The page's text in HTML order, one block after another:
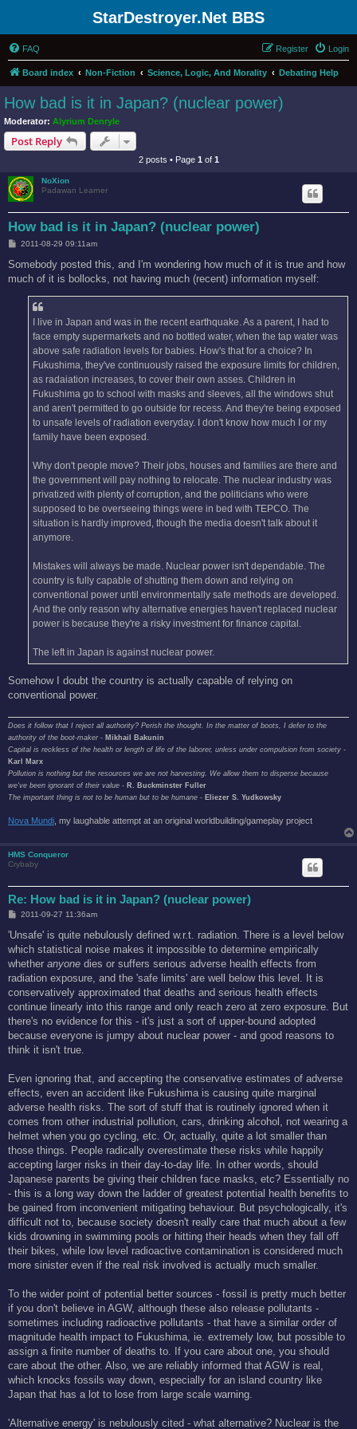
StarDestroyer.Net BBS
FAQ Login
Register
Board index Non-Fiction Science, Logic, And Morality Debating Help
How bad is it in Japan? (nuclear power)
Moderator: Alyrium Denryle
Post Reply
2 posts • Page 1 of 1
NoXion
Padawan Learner
How bad is it in Japan? (nuclear power)
P
s
2011-08-29 09:11am
Somebody posted this, and I'm wondering how much of it is true and how
much of it is bollocks, not having much (recent) information myself:
I live in Japan and was in the recent earthquake. As a parent, I had to
face empty supermarkets and no bottled water, when the tap water was
above safe radiation levels for babies. How's that for a choice? In
Fukushima, they've continuously raised the exposure limits for children,
as radaiation increases, to cover their own asses. Children in
Fukushima go to school with masks and sleeves, all the windows shut
and aren't permitted to go outside for recess. And they're being exposed
to unsafe levels of radiation everyday. I don't know how much I or my
family have been exposed.
Why don't people move? Their jobs, houses and families are there and
the government will pay nothing to relocate. The nuclear industry was
privatized with plenty of corruption, and the politicians who were
supposed to be overseeing things were in bed with TEPCO. The
situation is hardly improved, though the media doesn't talk about it
anymore.
Mistakes will always be made. Nuclear power isn't dependable. The
country is fully capable of shutting them down and relying on
conventional power until environmentally safe methods are developed.
And the only reason why alternative energies haven't replaced nuclear
power is because they're a risky investment for finance capital.
The left in Japan is against nuclear power.
Somehow I doubt the country is actually capable of relying on
conventional power.
Does it follow that I reject all authority? Perish the thought. In the matter of boots, I defer to the
authority of the boot-maker - Mikhail Bakunin
Capital is reckless of the health or length of life of the laborer, unless under compulsion from society -
Karl Marx
Pollution is nothing but the resources we are not harvesting. We allow them to disperse because
we've been ignorant of their value - R. Buckminster Fuller
The important thing is not to be human but to be humane - Eliezer S. Yudkowsky
Nova Mundi , my laughable attempt at an original worldbuilding/gameplay project
HMS Conqueror
Crybaby
Re: How bad is it in Japan? (nuclear power)
P
s
2011-09-27 11:36am
'Unsafe' is quite nebulously defined w.r.t. radiation. There is a level below
which statistical noise makes it impossible to determine empirically
whether anyone dies or suffers serious adverse health effects from
radiation exposure, and the 'safe limits' are well below this level. It is
conservatively approximated that deaths and serious health effects
continue linearly into this range and only reach zero at zero exposure. But
there's no evidence for this - it's just a sort of upper-bound adopted
because everyone is jumpy about nuclear power - and good reasons to
think it isn't true.
Even ignoring that, and accepting the conservative estimates of adverse
effects, even an accident like Fukushima is causing quite marginal
adverse health risks. The sort of stuff that is routinely ignored when it
comes from other industrial pollution, cars, drinking alcohol, not wearing a
helmet when you go cycling, etc. Or, actually, quite a lot smaller than
those things. People radically overestimate these risks while happily
accepting larger risks in their day-to-day life. In other words, should
Japanese parents be giving their children face masks, etc? Essentially no
- this is a long way down the ladder of greatest potential health benefits to
be gained from inconvenient mitigating behaviour. But psychologically, it's
difficult not to, because society doesn't really care that much about a few
kids drowning in swimming pools or hitting their heads when they fall off
their bikes, while low level radioactive contamination is considered much
more sinister even if the real risk involved is actually much smaller.
To the wider point of potential better sources - fossil is pretty much better
if you don't believe in AGW, although these also release pollutants -
sometimes including radioactive pollutants - that have a similar order of
magnitude health impact to Fukushima, ie. extremely low, but possible to
assign a finite number of deaths to. If you care about one, you should
care about the other. Also, we are reliably informed that AGW is real,
which knocks fossils way down, especially for an island country like
Japan that has a lot to lose from large scale warning.
'Alternative energy' is nebulously cited - what alternative? Nuclear is the